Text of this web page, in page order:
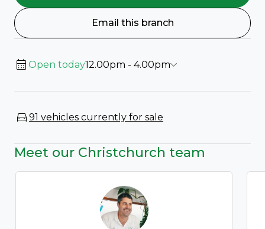
Email this branch
Open today12.00pm - 4.00pm
91 vehicles currently for sale
Meet our Christchurch team